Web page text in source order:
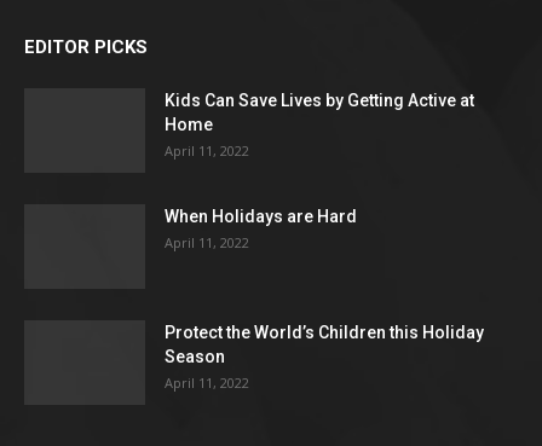
EDITOR PICKS
Kids Can Save Lives by Getting Active at
Home
April 11, 2022
When Holidays are Hard
April 11, 2022
Protect the World’s Children this Holiday
Season
April 11, 2022